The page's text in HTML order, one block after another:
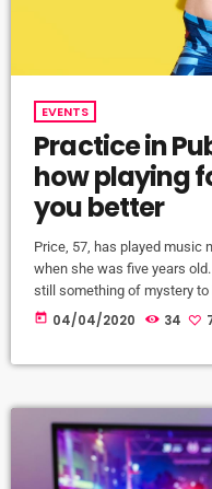
EVENTS
Practice in
how playing
you better
Price, 57, has played music
when she was five years
still something of mystery to
couple of months and was
today 04/04/2020 34